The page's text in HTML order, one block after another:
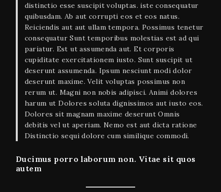
distinctio esse suscipit voluptas. iste consequatur
quibusdam. Ab aut corrupti eos et eos natus.
Reiciendis aut aut ullam tempora. Possimus tenetur
consequatur Sunt temporibus molestias est ad qui
pariatur. Est ut assumenda aut. Et corporis
cupiditate exercitationem iusto. Sunt suscipit ut
deserunt assumenda. Ipsum nesciunt modi dolor
deserunt maxime. Velit voluptas possimus non
rerum ut. Magni non nobis adipisci. Animi dolores
harum ut Dolores soluta dignissimos aut iusto eos.
Dolores sit magnam maxime deserunt Omnis
debitis vel ut aperiam. Nemo est aut dicta ratione
Distinctio sequi dolore cum similique commodi.
Ducimus porro laborum non. Vitae sit quos
autem